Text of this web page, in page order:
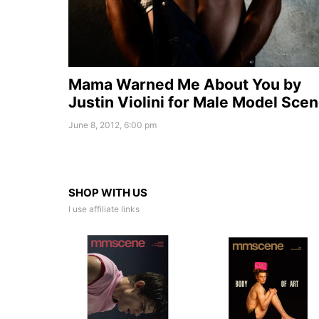
Mama Warned Me About You by
Justin Violini for Male Model
June 8, 2012, 6:00 pm
SHOP WITH US
I use affiliate links